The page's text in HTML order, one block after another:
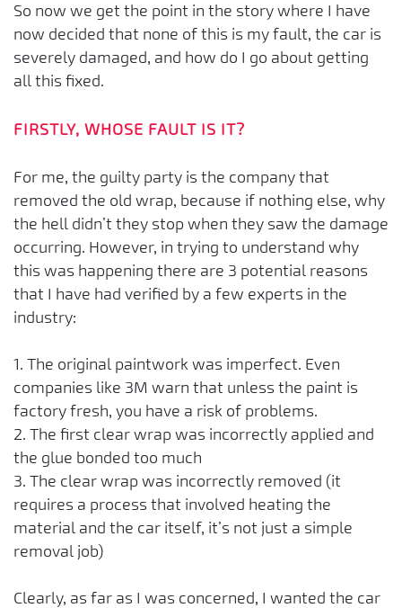
So now we get the point in the story where I have
now decided that none of this is my fault, the car is
severely damaged, and how do I go about getting
all this fixed.
FIRSTLY, WHOSE FAULT IS IT?
For me, the guilty party is the company that
removed the old wrap, because if nothing else, why
the hell didn’t they stop when they saw the damage
occurring. However, in trying to understand why
this was happening there are 3 potential reasons
that I have had verified by a few experts in the
industry:
1. The original paintwork was imperfect. Even
companies like 3M warn that unless the paint is
factory fresh, you have a risk of problems.
2. The first clear wrap was incorrectly applied and
the glue bonded too much
3. The clear wrap was incorrectly removed (it
requires a process that involved heating the
material and the car itself, it’s not just a simple
removal job)
Clearly, as far as I was concerned, I wanted the car